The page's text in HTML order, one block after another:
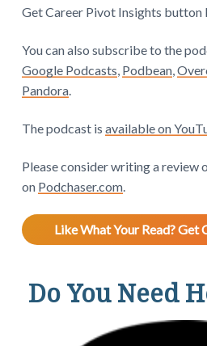
Get Career Pivot Insights button
You can also subscribe to the
Google Podcasts Podbean,
Pandora.
The podcast is available on
Please consider writing a review
on Podchaser.com.
Like What Your Read? Get
Do You Need